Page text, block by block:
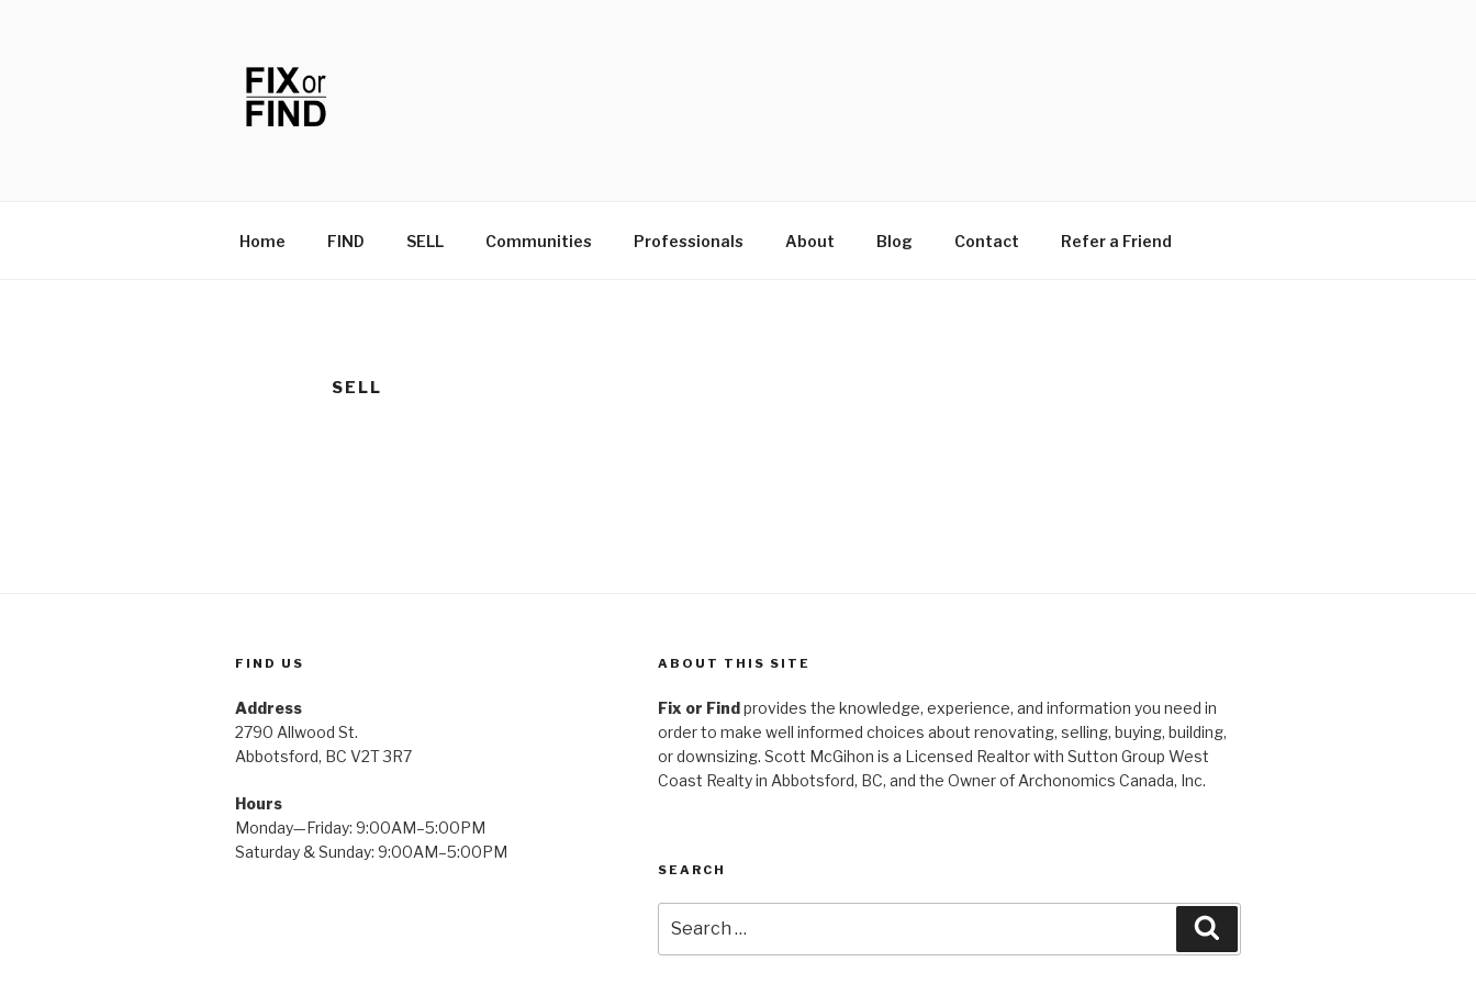
Home FIND SELL Communities Professionals About Blog Contact Refer a Friend
SELL
FIND US
Address
2790 Allwood St.
Abbotsford, BC V2T 3R7
Hours
Monday—Friday: 9:00AM–5:00PM
Saturday & Sunday: 9:00AM–5:00PM
ABOUT THIS SITE
Fix or Findprovides the knowledge, experience, and information you need in
order to make well informed choices about renovating, selling, buying, building,
ordownsizing. Scott McGihon is a Licensed Realtor with Sutton Group West
Coast Realty in Abbotsford, BC, and the Owner of Archonomics Canada, Inc.
SEARCH
for: